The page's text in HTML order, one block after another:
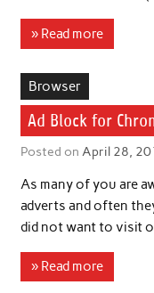
» Read more
Browser
Ad Block for
Posted on April 28,
As many of you are
adverts and often
did not want to visit
» Read more